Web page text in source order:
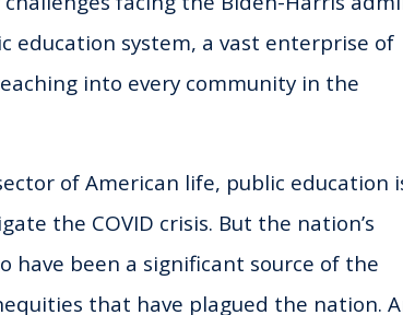
education system, a vast enterprise of
into every community in the
of American life, public education
the COVID crisis. But the nation’s
have been a significant source of the
that have plagued the nation.